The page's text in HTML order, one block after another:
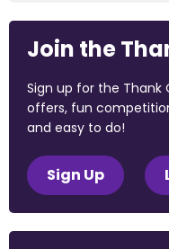
Join the
Sign up for the Thank
offers, fun
and easy to do!
Sign Up